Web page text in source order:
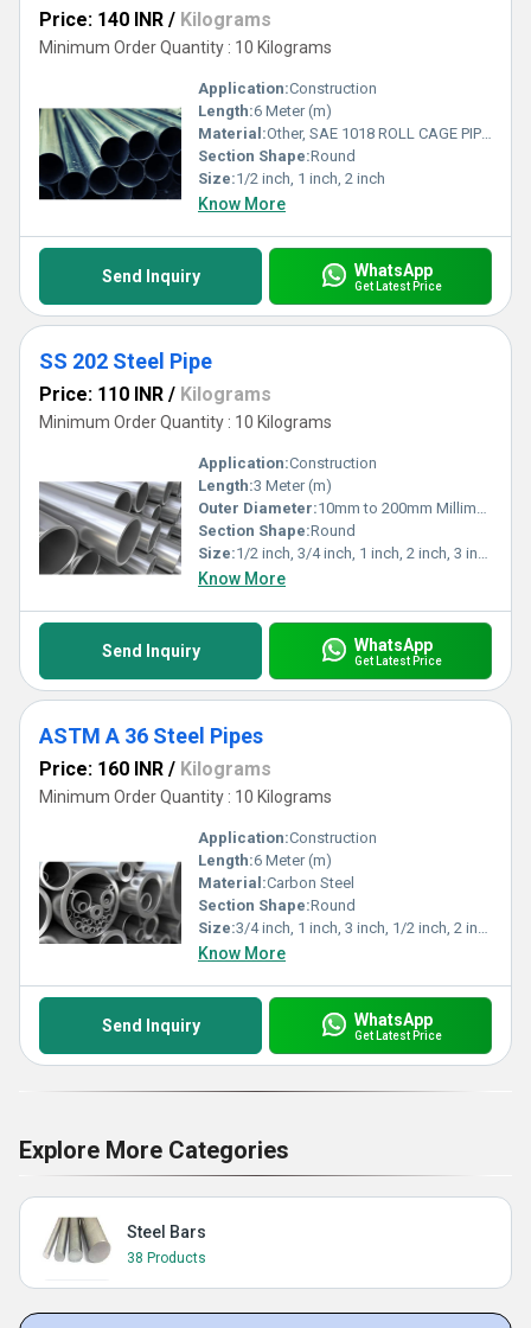
Price: 140 INR / Kilograms
Minimum Order Quantity : 10 Kilograms
Application:Construction
Length:6 Meter (m)
Material:Other, SAE 1018 ROLL CAGE PIPES
Section Shape:Round
Size:1/2 inch, 1 inch, 2 inch
Know More
Send Inquiry WhatsApp
Get Latest Price
SS 202 Steel Pipe
Price: 110 INR / Kilograms
Minimum Order Quantity : 10 Kilograms
Application:Construction
Length:3 Meter (m)
Outer Diameter:10mm to 200mm Millimeter (mm)
Section Shape:Round
Size:1/2 inch, 3/4 inch, 1 inch, 2 inch, 3 inch
Know More
Send Inquiry WhatsApp
Get Latest Price
ASTM A 36 Steel Pipes
Price: 160 INR / Kilograms
Minimum Order Quantity : 10 Kilograms
Application:Construction
Length:6 Meter (m)
Material:Carbon Steel
Section Shape:Round
Size:3/4 inch, 1 inch, 3 inch, 1/2 inch, 2 inch,>3 inch
Know More
Send Inquiry WhatsApp
Get Latest Price
Explore More Categories
Steel Bars
38 Products